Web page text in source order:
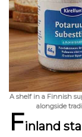
A shelf in a Finnish
alongside
Finland